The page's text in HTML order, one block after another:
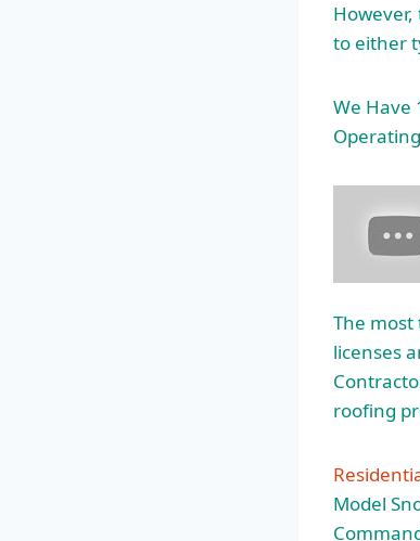
to either
We Have
The most
licenses
roofing
Model